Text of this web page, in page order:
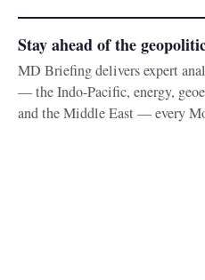
Stay ahead of the
MD Briefing delivers expert
— the Indo-Pacific, energy,
and the Middle East — every